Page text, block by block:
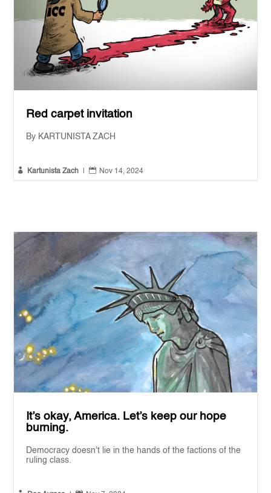
Red carpet invitation
By KARTUNISTA ZACH
 Kartunista Zach  Nov 14, 2024
It’s okay, America. Let’s keep our hope
burning.
Democracy doesn't lie in the hands of the factions of the
ruling class.